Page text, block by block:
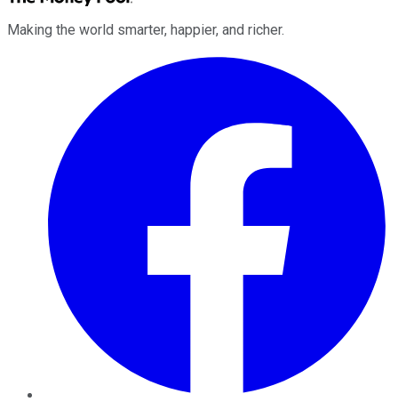
Making the world smarter, happier, and richer.